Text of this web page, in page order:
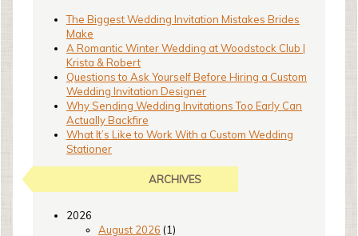
The Biggest Wedding Invitation Mistakes Brides
Make
A Romantic Winter Wedding at Woodstock Club |
Krista & Robert
Questions to Ask Yourself Before Hiring a Custom
Wedding Invitation Designer
Why Sending Wedding Invitations Too Early Can
Actually Backfire
What It’s Like to Work With a Custom Wedding
Stationer
ARCHIVES
2026
August 2026 (1)